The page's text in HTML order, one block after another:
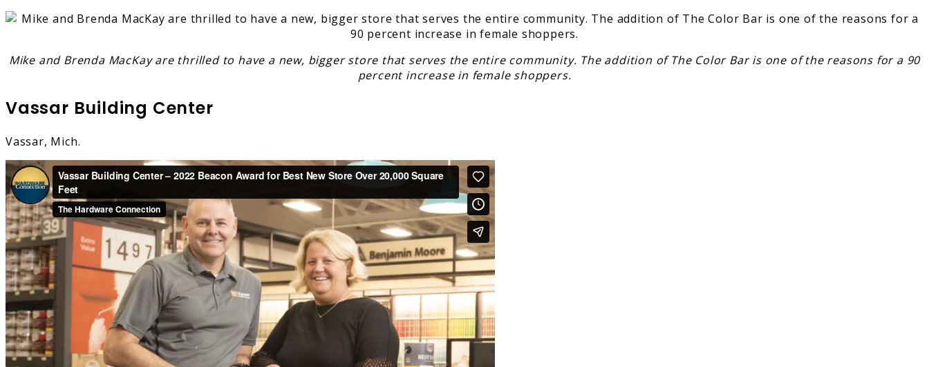
Mike and Brenda MacKay are thrilled to have a new, bigger store that serves the entire community. The addition of The Color Bar is one of the reasons for a 90
percent increase in female shoppers.
Vassar Building Center
Vassar, Mich.